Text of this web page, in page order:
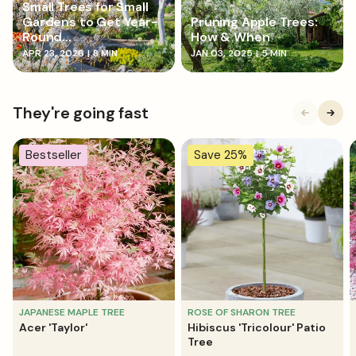
Small Trees for Small
Gardens to Get Year-
Round...
APR 23, 2026 | 8 MIN
Pruning Apple Trees:
How & When
JAN 03, 2025 | 5 MIN
They're going fast
Bestseller
JAPANESE MAPLE TREE
Acer 'Taylor'
Save 25%
ROSE OF SHARON TREE
Hibiscus 'Tricolour' Patio
Tree